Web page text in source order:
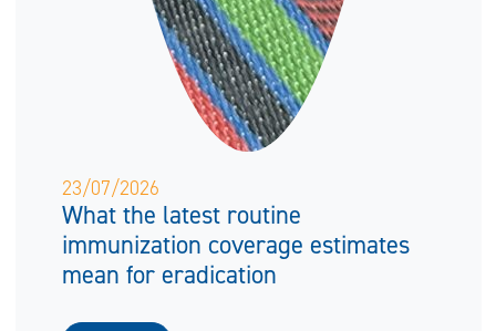
23/07/2026
What the latest routine
immunization coverage estimates
mean for eradication